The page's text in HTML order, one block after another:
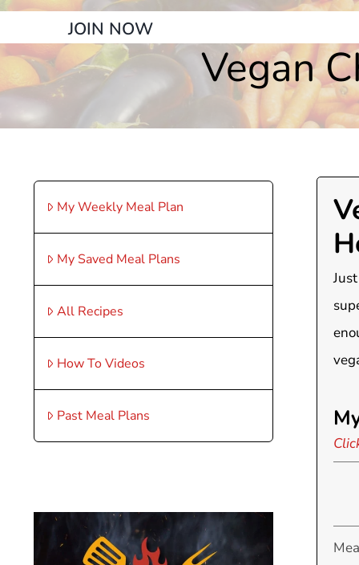
JOIN NOW
Vegan
My Weekly Meal Plan
My Saved Meal Plans
All Recipes
How To Videos
Past Meal Plans